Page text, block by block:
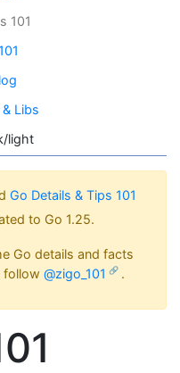
101
Libs
light
Go Details & Tips 101
to Go 1.25.
Go details and facts
follow @zigo_101 .